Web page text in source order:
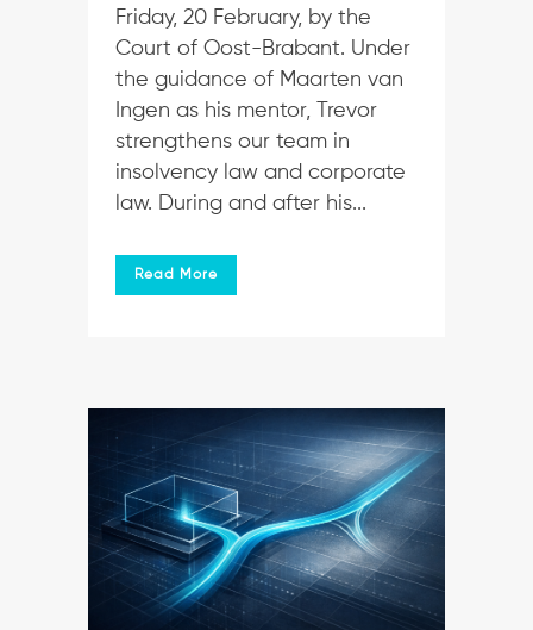
Friday, 20 February, by the
Court of Oost-Brabant. Under
the guidance of Maarten van
Ingen as his mentor, Trevor
strengthens our team in
insolvency law and corporate
law. During and after his...
Read More